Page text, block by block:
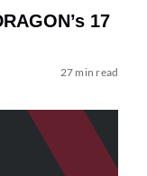
17
27 min read